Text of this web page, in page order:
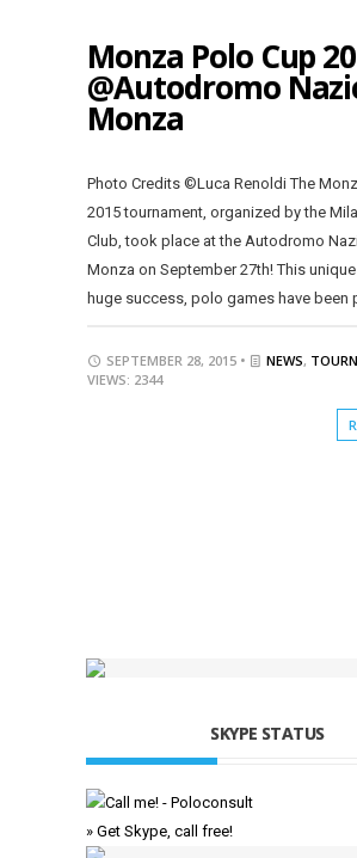
Monza Polo Cup
@Autodromo
Monza
Photo Credits ©Luca Renoldi The
2015 tournament, organized by the
Club, took place at the Autodromo
Monza on September 27th! This
huge success, polo games have been
SEPTEMBER 28, 2015 • NEWS,
VIEWS: 2344
SKYPE STATUS
» Get Skype, call free!